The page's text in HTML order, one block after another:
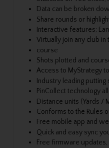
Data can be broken
Share rounds or
Interactive features;
Virtually join any club
course
Shots plotted and
Access to MyStrategy
Industry leading
PinCollect technology
Distance units (Yards /
Conforms to the Rules
Free mobile app and
Quick and easy sync
Free firmware